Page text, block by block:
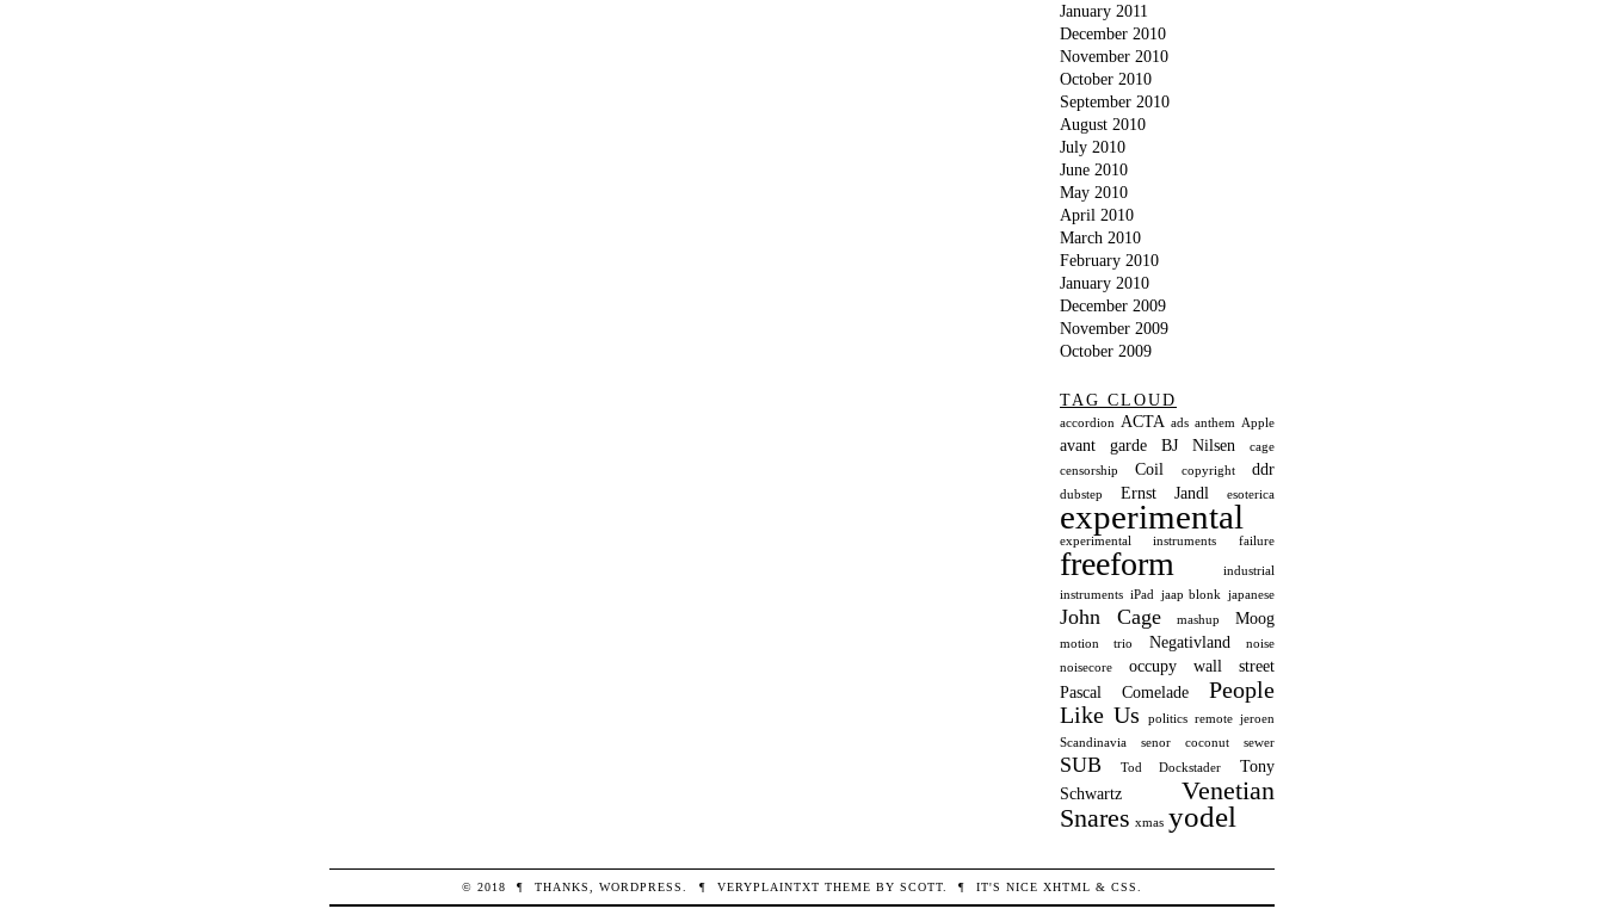
January 2011
December 2010
November 2010
October 2010
September 2010
August 2010
July 2010
June 2010
May 2010
April 2010
March 2010
February 2010
January 2010
December 2009
November 2009
October 2009
TAG CLOUD
accordion ACTA ads anthem Apple
avant garde BJ Nilsen
cage
censorship
Coil copyright ddr
dubstep Ernst Jandl esoterica
experimental
experimental instruments failure
freeform
industrial
instruments iPad jaap blonk japanese
John Cage mashup Moog
motion trio Negativland
noise
noisecore
occupy wall street
Pascal Comelade
People
Like Us
politics
remote jeroen
Scandinavia
senor coconut sewer
SUB Tod Dockstader
Tony
Schwartz
Venetian
Snares xmas yodel
© 2018 ¶ THANKS,WORDPRESS ¶ VERYPLAINTXT THEME BY SCOTT. ¶ IT'S NICE XHTML & CSS